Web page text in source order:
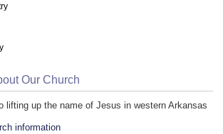
Our Church
lifting up the name of Jesus in western Arkansas
information